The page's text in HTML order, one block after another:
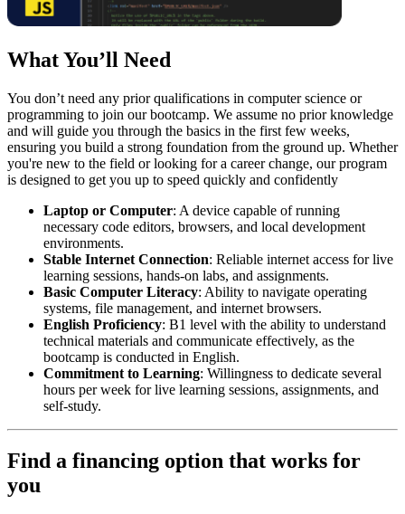
What You’ll Need
You don’t need any prior qualifications in computer science or
programming to join our bootcamp. We assume no prior knowledge
and will guide you through the basics in the first few weeks,
ensuring you build a strong foundation from the ground up. Whether
you're new to the field or looking for a career change, our program
is designed to get you up to speed quickly and confidently
Laptop or Computer: A device capable of running
necessary code editors, browsers, and local development
environments.
Stable Internet Connection: Reliable internet access for live
learning sessions, hands-on labs, and assignments.
Basic Computer Literacy: Ability to navigate operating
systems, file management, and internet browsers.
English Proficiency: B1 level with the ability to understand
technical materials and communicate effectively, as the
bootcamp is conducted in English.
Commitment to Learning: Willingness to dedicate several
hours per week for live learning sessions, assignments, and
self-study.
Find a financing option that works for
you